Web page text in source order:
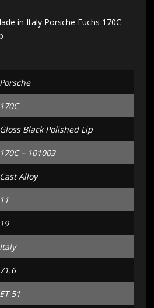
in Italy Porsche Fuchs 170C
Porsche
170C
Gloss Black Polished Lip
170C – 101003
Cast Alloy
11
19
Italy
71.6
ET 51